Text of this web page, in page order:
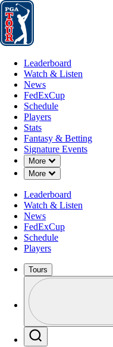
Leaderboard
Leaderboard
Watch & Listen
News
FedExCup
Schedule
Players
Stats
Fantasy & Betting
Signature Events
More
Down Chevron
More
Down Chevron
Leaderboard
Watch & Listen
News
FedExCup
Schedule
Players
Tours